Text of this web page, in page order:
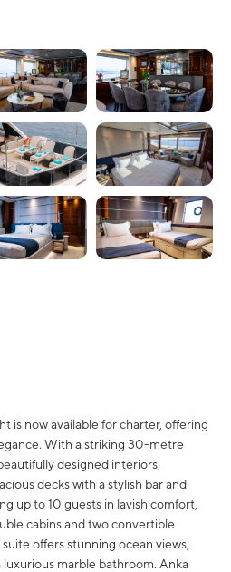
is now available for charter, offering
With a striking 30-metre
designed interiors,
decks with a stylish bar and
up to 10 guests in lavish comfort,
cabins and two convertible
offers stunning ocean views,
marble bathroom. Anka